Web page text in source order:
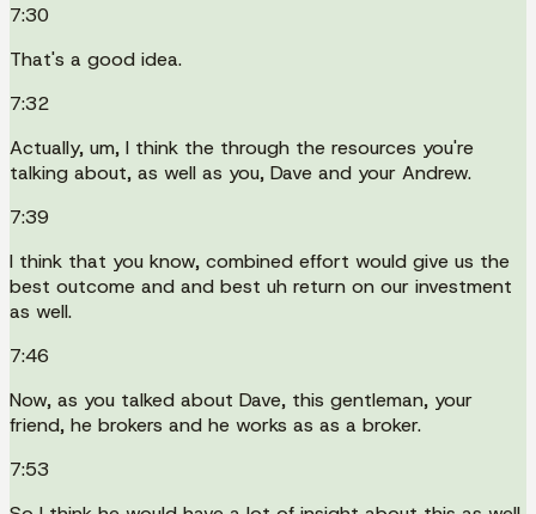
7:30
That's a good idea.
7:32
Actually, um, I think the through the resources you're
talking about, as well as you, Dave and your Andrew.
7:39
I think that you know, combined effort would give us the
best outcome and and best uh return on our investment
as well.
7:46
Now, as you talked about Dave, this gentleman, your
friend, he brokers and he works as as a broker.
7:53